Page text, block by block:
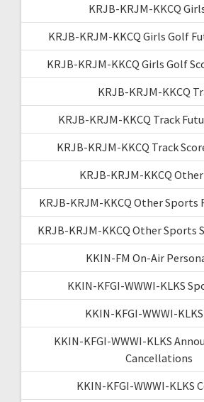
KRJB-KRJM-KKCQ
KRJB-KRJM-KKCQ Girls Golf
KRJB-KRJM-KKCQ Girls Golf
KRJB-KRJM-KKCQ
KRJB-KRJM-KKCQ Track
KRJB-KRJM-KKCQ Track
KRJB-KRJM-KKCQ
KRJB-KRJM-KKCQ Other Sports
KRJB-KRJM-KKCQ Other Sports
KKIN-FM On-Air
KKIN-KFGI-WWWI-KLKS
KKIN-KFGI-WWWI-
KKIN-KFGI-WWWI-KLKS
Cancellations
KKIN-KFGI-WWWI-KLKS